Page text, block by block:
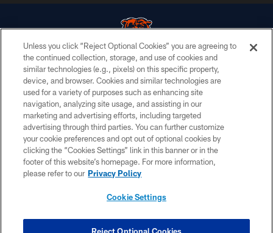
© Chicago Bears. All rights reserved.
ACCESSIBILITY
CONTACT US
EMPLOYMENT
PRIVACY POLICY
TERMS & CONDITIONS
COOKIE SETTINGS
Unless you click “Reject Optional Cookies” you are agreeing to
the continued collection, storage, and use of cookies and
similar technologies (e.g., pixels) on this specific property,
device, and browser. Cookies and similar technologies are
used for a variety of purposes such as enhancing site
navigation, analyzing site usage, and assisting in our
marketing and advertising efforts, including targeted
advertising through third parties. You can further customize
your cookie preferences and opt out of optional cookies by
clicking the “Cookies Settings” link in this banner or in the
footer of this website’s homepage. For more information,
please refer to our Privacy Policy
Cookie Settings